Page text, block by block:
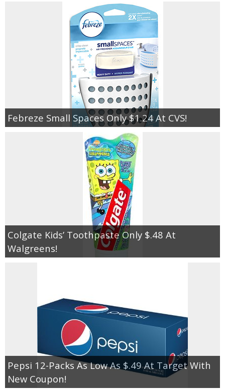
Febreze Small Spaces Only $1.24 At CVS!
Colgate Kids’ Toothpaste Only $.48 At
Walgreens!
Pepsi 12-Packs As Low As $.49 At Target With
New Coupon!